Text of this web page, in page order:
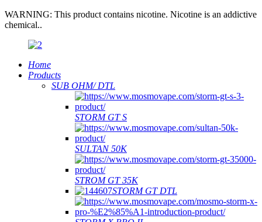
WARNING: This product contains nicotine. Nicotine is an addictive
chemical..
Home
Products
SUB OHM/ DTL
STORM GT S
SULTAN 50K
STROM GT 35K
STORM GT DTL